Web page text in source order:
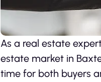
As a real estate
estate market in
time for both buyers